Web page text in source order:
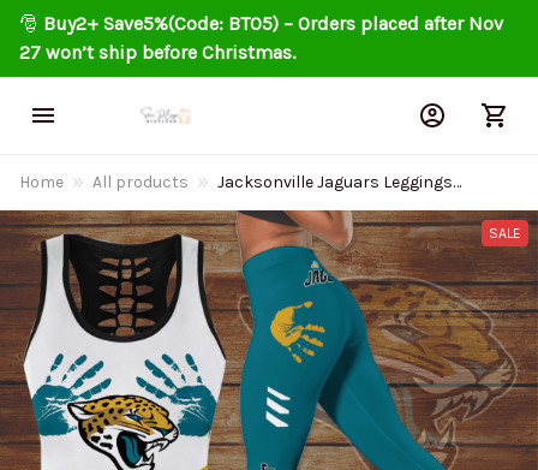
🎅 Buy2+ Save5%(Code: BT05) – Orders placed after Nov
27 won’t ship before Christmas.
Home All products
Jacksonville Jaguars Leggings
And Tank Top 143
SALE